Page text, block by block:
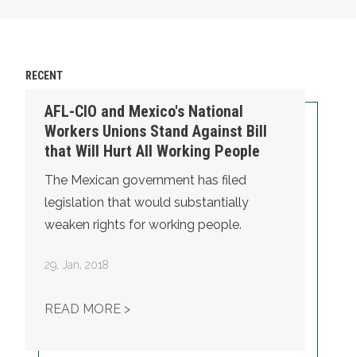
RECENT
AFL-CIO and Mexico's National
Workers Unions Stand Against Bill
that Will Hurt All Working People
The Mexican government has filed
legislation that would substantially
weaken rights for working people.
29, Jan, 2018
READ MORE >AFL-CIO AND MEXICO'S NATIONAL